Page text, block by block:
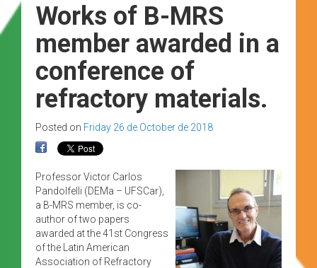
Works of B-MRS
member awarded in a
conference of
refractory materials.
Posted on Friday 26 de October de 2018
Professor Victor Carlos
Pandolfelli (DEMa – UFSCar),
a B-MRS member, is co-
author of two papers
awarded at the 41st Congress
of the Latin American
Association of Refractory